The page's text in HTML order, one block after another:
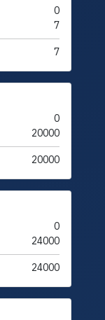
0
7
7
0
20000
20000
0
24000
24000